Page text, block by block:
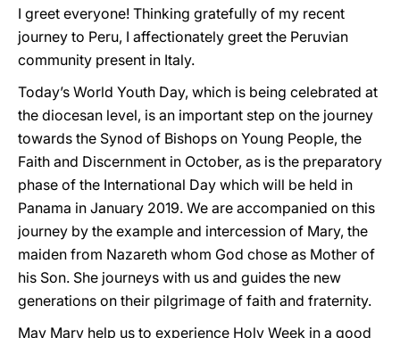
I greet everyone! Thinking gratefully of my recent
journey to Peru, I affectionately greet the Peruvian
community present in Italy.
Today’s World Youth Day, which is being celebrated at
the diocesan level, is an important step on the journey
towards the Synod of Bishops on Young People, the
Faith and Discernment in October, as is the preparatory
phase of the International Day which will be held in
Panama in January 2019. We are accompanied on this
journey by the example and intercession of Mary, the
maiden from Nazareth whom God chose as Mother of
his Son. She journeys with us and guides the new
generations on their pilgrimage of faith and fraternity.
May Mary help us to experience Holy Week in a good